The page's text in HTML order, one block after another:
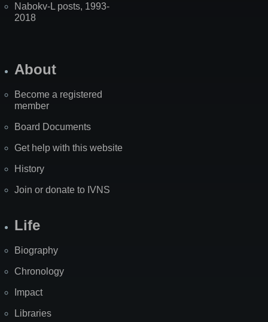
Nabokv-L posts, 1993-
2018
About
Become a registered
member
Board Documents
Get help with this website
History
Join or donate to IVNS
Life
Biography
Chronology
Impact
Libraries